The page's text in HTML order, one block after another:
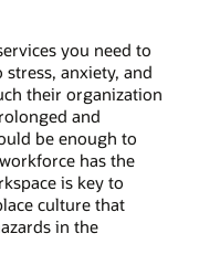
you need to
anxiety, and
their organization
and
be enough to
has the
is key to
culture that
in the